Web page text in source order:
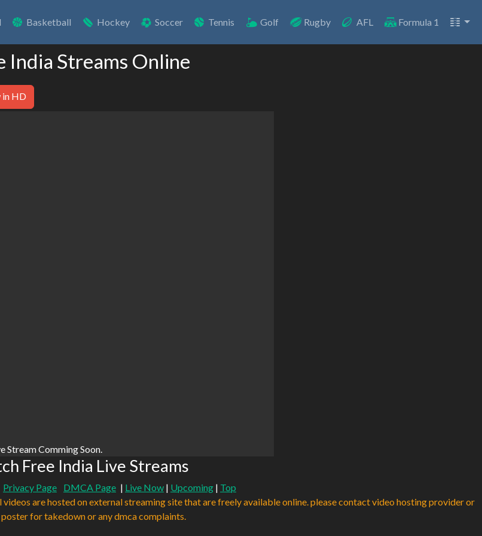
Basketball Hockey Soccer Tennis Golf Rugby AFL Formula 1
India Streams Online
in HD
Stream Comming Soon.
Free India Live Streams
Privacy Page DMCA Page | Live Now | Upcoming | Top
are hosted on external streaming site that are freely available online. please contact video hosting provider or
for takedown or any dmca complaints.